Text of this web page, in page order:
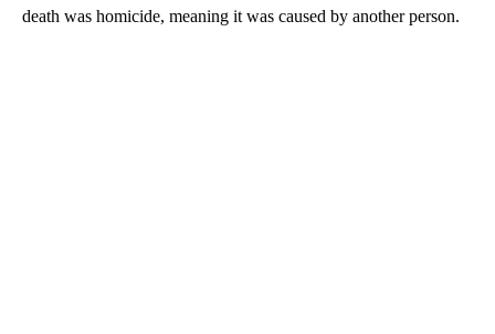
death was homicide, meaning it was caused by another person.